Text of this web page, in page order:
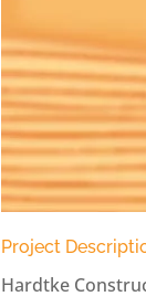
Project
Hardtke